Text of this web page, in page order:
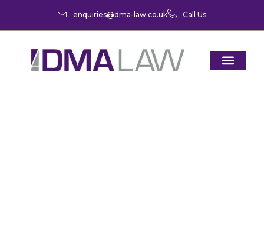
enquiries@dma-law.co.uk Call Us